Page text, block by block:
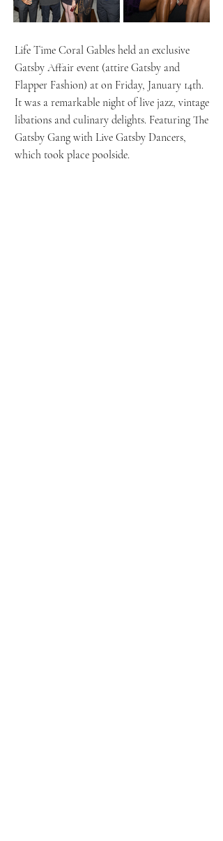
Life Time Coral Gables held an exclusive
Gatsby Affair event (attire Gatsby and
Flapper Fashion) at on Friday, January 14th.
It was a remarkable night of live jazz, vintage
libations and culinary delights. Featuring The
Gatsby Gang with Live Gatsby Dancers,
which took place poolside.